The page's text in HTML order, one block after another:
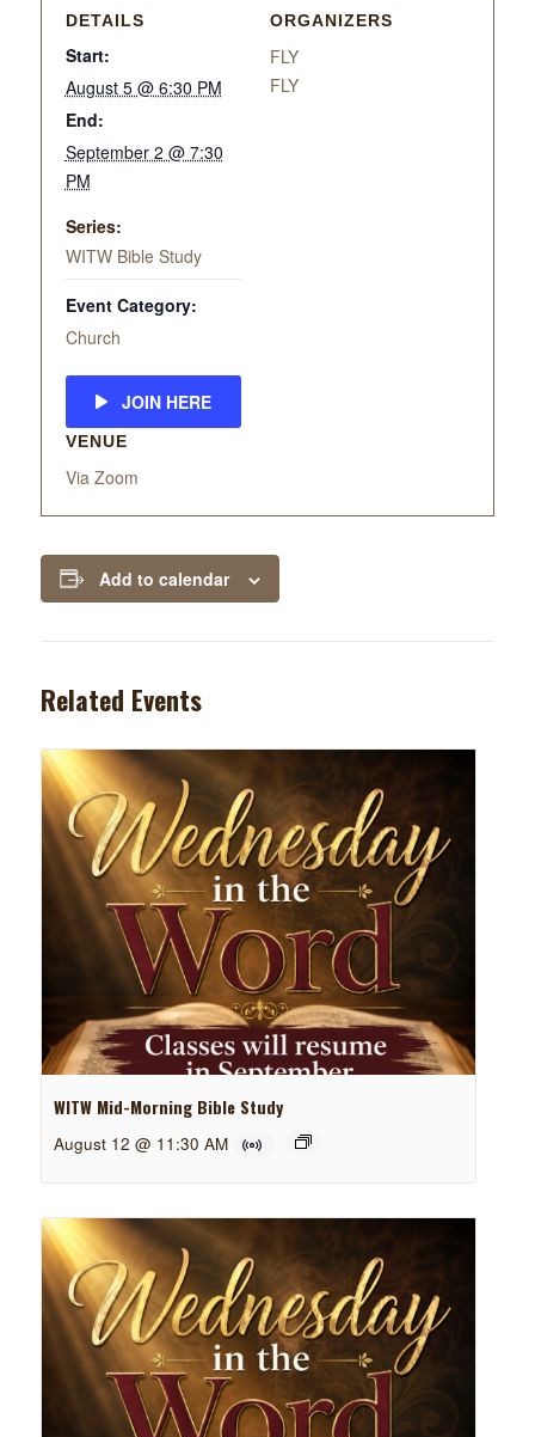
DETAILS
Start:
August 5 @ 6:30 PM
End:
September 2 @ 7:30
PM
Series:
WITW Bible Study
Event Category:
Church
JOIN HERE
ORGANIZERS
FLY
FLY
VENUE
Via Zoom
Add to calendar
Related Events
WITW Mid-Morning Bible Study
August 12 @ 11:30 AM